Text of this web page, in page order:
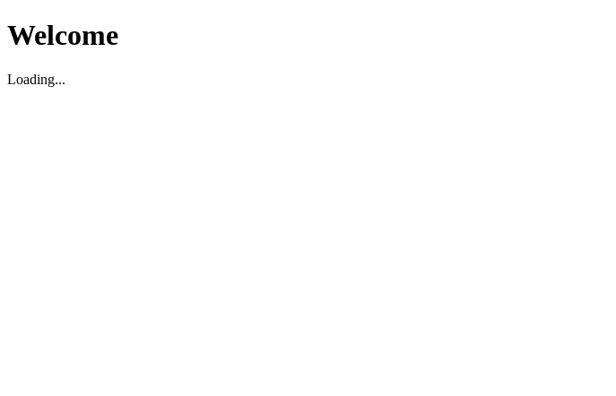
Welcome
Loading...